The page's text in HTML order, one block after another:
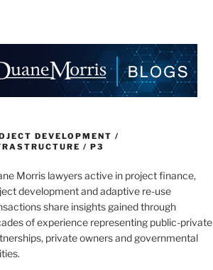
DEVELOPMENT /
/ P3
Morris lawyers active in project finance,
development and adaptive re-use
share insights gained through
of experience representing public-private
private owners and governmental